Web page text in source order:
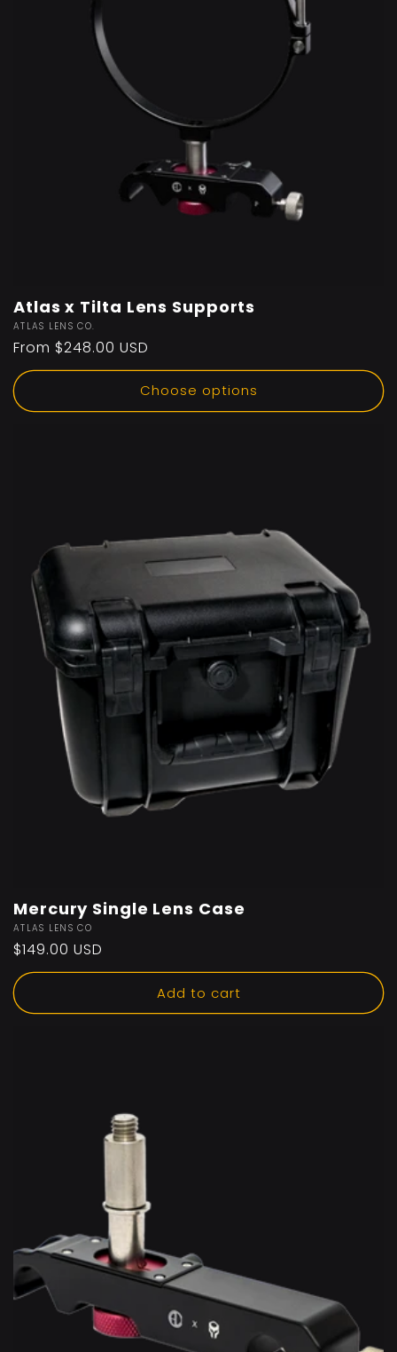
Atlas x Tilta Lens Supports
Vendor:
ATLAS LENS CO.
Regular
price
From $248.00 USD
Choose options
Mercury Single Lens Case
Vendor:
ATLAS LENS CO
Regular
price
$149.00 USD
Add to cart